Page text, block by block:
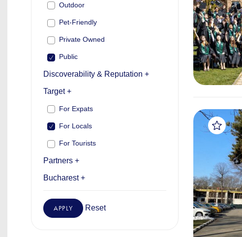
Outdoor
Pet-Friendly
Private Owned
Public
Discoverability & Reputation +
Target +
For Expats
For Locals
For Tourists
Partners +
Bucharest +
APPLY Reset